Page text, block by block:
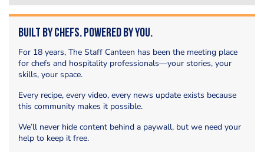
Built by Chefs. Powered by You.
For 18 years, The Staff Canteen has been the meeting place
for chefs and hospitality professionals—your stories, your
skills, your space.
Every recipe, every video, every news update exists because
this community makes it possible.
We’ll never hide content behind a paywall, but we need your
help to keep it free.